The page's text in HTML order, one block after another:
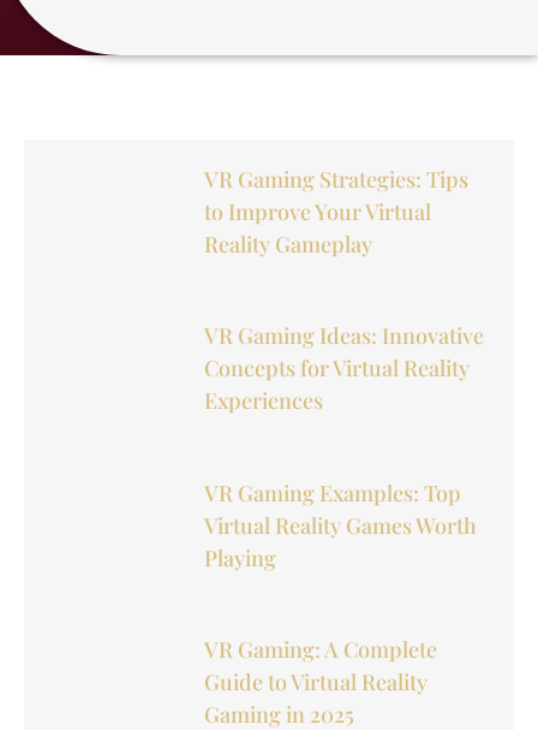
VR Gaming Strategies: Tips
to Improve Your Virtual
Reality Gameplay
VR Gaming Ideas: Innovative
Concepts for Virtual Reality
Experiences
VR Gaming Examples: Top
Virtual Reality Games Worth
Playing
VR Gaming: A Complete
Guide to Virtual Reality
Gaming in 2025